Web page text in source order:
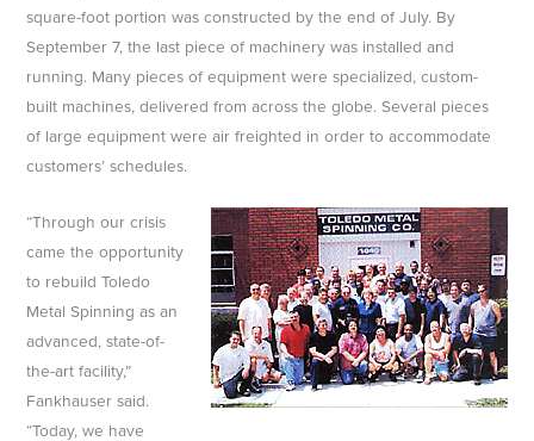
square-foot portion was constructed by the end of July. By
September 7, the last piece of machinery was installed and
running. Many pieces of equipment were specialized, custom-
built machines, delivered from across the globe. Several pieces
of large equipment were air freighted in order to accommodate
customers’ schedules.
“Through our crisis
came the opportunity
to rebuild Toledo
Metal Spinning as an
advanced, state-of-
the-art facility,”
Fankhauser said.
“Today, we have